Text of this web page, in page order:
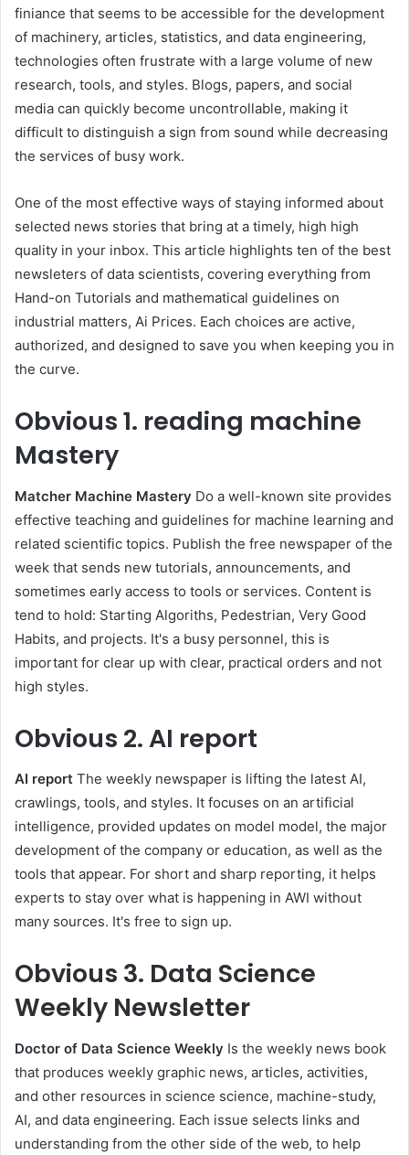
finiance that seems to be accessible for the development
of machinery, articles, statistics, and data engineering,
technologies often frustrate with a large volume of new
research, tools, and styles. Blogs, papers, and social
media can quickly become uncontrollable, making it
difficult to distinguish a sign from sound while decreasing
the services of busy work.
One of the most effective ways of staying informed about
selected news stories that bring at a timely, high high
quality in your inbox. This article highlights ten of the best
newsleters of data scientists, covering everything from
Hand-on Tutorials and mathematical guidelines on
industrial matters, Ai Prices. Each choices are active,
authorized, and designed to save you when keeping you in
the curve.
Obvious1. reading machine
Mastery
Matcher Machine Mastery Do a well-known site provides
effective teaching and guidelines for machine learning and
related scientific topics. Publish the free newspaper of the
week that sends new tutorials, announcements, and
sometimes early access to tools or services. Content is
tend to hold: Starting Algoriths, Pedestrian, Very Good
Habits, and projects. It's a busy personnel, this is
important for clear up with clear, practical orders and not
high styles.
Obvious 2. AI report
AI report The weekly newspaper is lifting the latest AI,
crawlings, tools, and styles. It focuses on an artificial
intelligence, provided updates on model model, the major
development of the company or education, as well as the
tools that appear. For short and sharp reporting, it helps
experts to stay over what is happening in AWI without
many sources. It's free to sign up.
Obvious 3. Data Science
Weekly Newsletter
Doctor of Data Science Weekly Is the weekly news book
that produces weekly graphic news, articles, activities,
and other resources in science science, machine-study,
AI, and data engineering. Each issue selects links and
understanding from the other side of the web, to help